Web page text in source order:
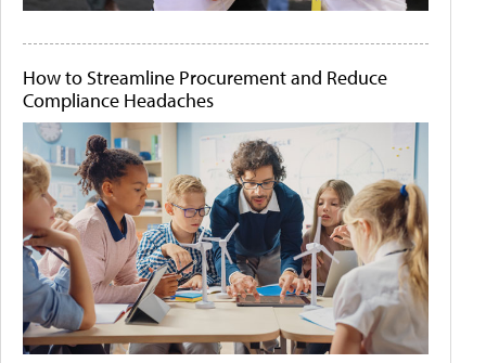
How to Streamline Procurement and Reduce
Compliance Headaches